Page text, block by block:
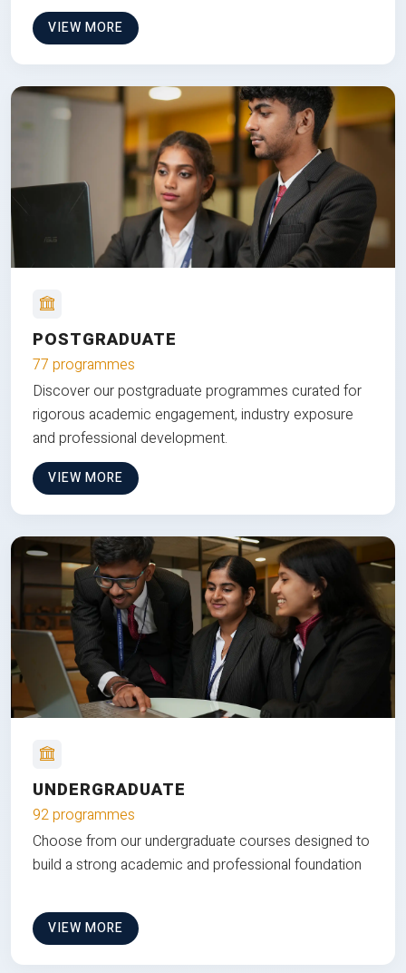
VIEW MORE
POSTGRADUATE
77 programmes
Discover our postgraduate programmes curated for
rigorous academic engagement, industry exposure
and professional development.
VIEW MORE
UNDERGRADUATE
92 programmes
Choose from our undergraduate courses designed to
build a strong academic and professional foundation
VIEW MORE